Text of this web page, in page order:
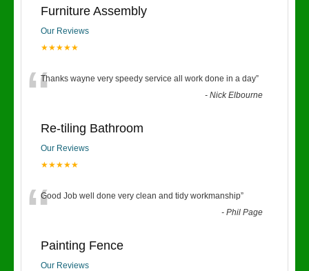
Furniture Assembly
Our Reviews
★★★★★
“Thanks wayne very speedy service all work done in a day”
-Nick Elbourne
Re-tiling Bathroom
Our Reviews
★★★★★
“Good Job well done very clean and tidy workmanship”
-Phil Page
Painting Fence
Our Reviews